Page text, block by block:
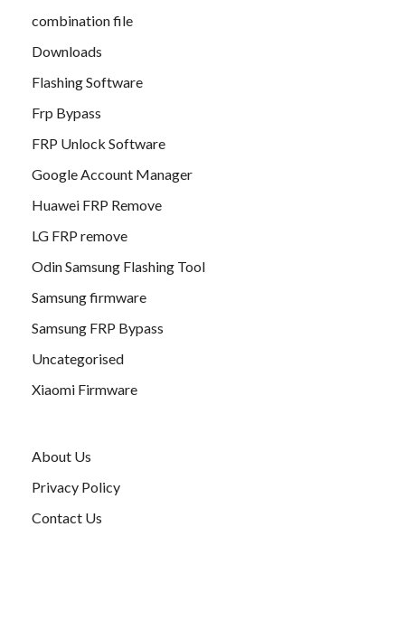
combination file
Downloads
Flashing Software
Frp Bypass
FRP Unlock Software
Google Account Manager
Huawei FRP Remove
LG FRP remove
Odin Samsung Flashing Tool
Samsung firmware
Samsung FRP Bypass
Uncategorised
Xiaomi Firmware
About Us
Privacy Policy
Contact Us